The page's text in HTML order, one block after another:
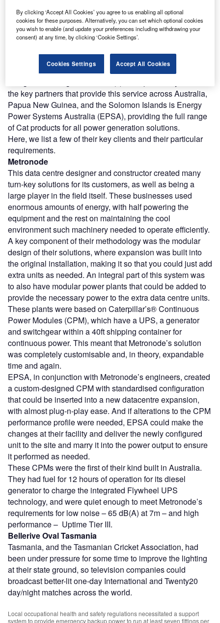
cannot afford any power outages – hospitals, data centres,
laboratories, pharmaceutical and food manufacturing
plants – it is imperative that you have a business continuity
This is why all organisations must have an emergency
electrical power supply in place to guard against power
the key partners that provide this service across Australia,
Papua New Guinea, and the Solomon Islands is Energy
Power Systems Australia (EPSA), providing the full range
of Cat products for all power generation solutions.
Here, we list a few of their key clients and their particular
requirements.
Metronode
This data centre designer and constructor created many
turn-key solutions for its customers, as well as being a
large player in the field itself. These businesses used
enormous amounts of energy, with half powering the
equipment and the rest on maintaining the cool
environment such machinery needed to operate efficiently.
A key component of their methodology was the modular
design of their solutions, where expansion was built into
the original installation, making it so that you could just add
extra units as needed. An integral part of this system was
to also have modular power plants that could be added to
provide the necessary power to the extra data centre units.
These plants were based on Caterpillar’s® Continuous
Power Modules (CPM), which have a UPS, a generator
and switchgear within a 40ft shipping container for
continuous power. This meant that Metronode’s solution
was completely customisable and, in theory, expandable
time and again.
EPSA, in conjunction with Metronode’s engineers, created
a custom-designed CPM with standardised configuration
that could be inserted into a new datacentre expansion,
with almost plug-n-play ease. And if alterations to the CPM
performance profile were needed, EPSA could make the
changes at their facility and deliver the newly configured
unit to the site and marry it into the power output to ensure
it performed as needed.
These CPMs were the first of their kind built in Australia.
They had fuel for 12 hours of operation for its diesel
generator to charge the integrated Flywheel UPS
technology, and were quiet enough to meet Metronode’s
requirements for low noise – 65 dB(A) at 7m – and high
performance – Uptime Tier III.
Bellerive Oval Tasmania
Tasmania, and the Tasmanian Cricket Association, had
been under pressure for some time to improve the lighting
at their state ground, so television companies could
broadcast better-lit one-day International and Twenty20
day/night matches across the world.
Local occupational health and safety regulations necessitated a support
system to provide emergency backup power to run at least seven fittings per
By clicking ‘Accept All Cookies’ you agree to us enabling all optional
cookies for these purposes. Alternatively, you can set which optional cookies
you wish to enable (and update your preferences including withdrawing your
consent) at any time, by clicking ‘Cookie Settings’.
Cookies Settings Accept All Cookies